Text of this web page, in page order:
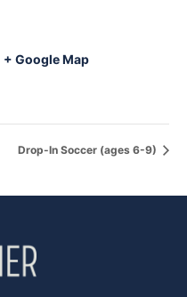
+ Google Map
Drop-In Soccer (ages 6-9)